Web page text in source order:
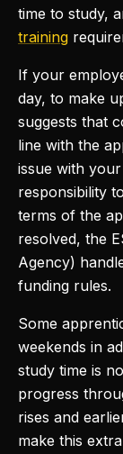
time to study,
training
If your
day, to make
suggests that
line with the
issue with
responsibility
terms of the
resolved, the
Agency)
funding rules.
Some
weekends in
study time is
progress
rises and
make this